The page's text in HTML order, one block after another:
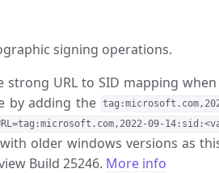
signing operations.
strong URL to SID mapping
by adding the
09-
older windows versions as
Build 25246. More info